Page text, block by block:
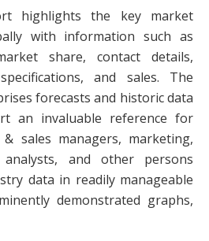
highlights the key market
with information such as
share, contact details,
and sales. The
forecasts and historic data
an invaluable reference for
sales managers, marketing,
analysts, and other persons
data in readily manageable
demonstrated graphs,